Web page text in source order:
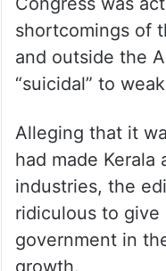
Titled “Ahimsa
the editorial
Congress was
shortcomings of
and outside the
“suicidal” to